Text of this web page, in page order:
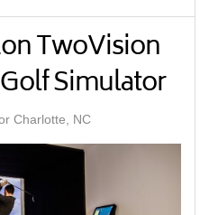
TwoVision
Simulator
Charlotte, NC